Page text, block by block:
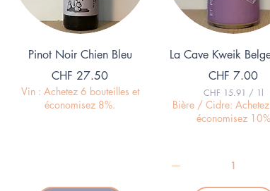
Quick View
Pinot Noir Chien Bleu
Price
CHF 27.50
Vin : Achetez 6 bouteilles et
économisez 8%.
Quick View
La Cave Kweik
Price
CHF 7.00
CHF 15.91 / 1l
C
F
.
1
Bière / Cidre:
économisez 10%